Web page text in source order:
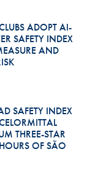
ADOPT AI-
SAFETY INDEX
AND
SAFETY INDEX
THREE-STAR
OF SÃO